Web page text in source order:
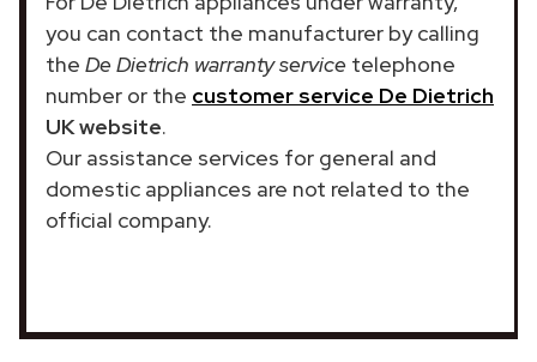
you can contact the manufacturer by calling
the De Dietrich warranty service telephone
number or the customer service De Dietrich
UK website.
Our assistance services for general and
domestic appliances are not related to the
official company.